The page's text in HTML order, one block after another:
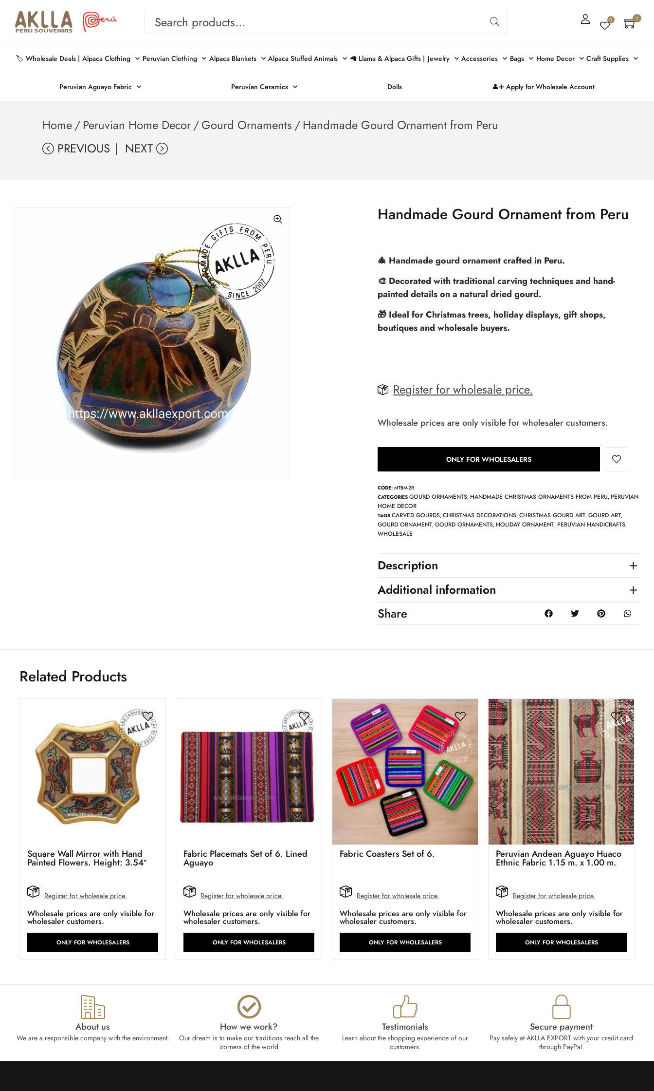
Sear
ch
0 0
🏷️ Wholesale Deals | Alpaca Clothing Peruvian Clothing Alpaca Blankets Alpaca Stuffed Animals 🦙 Llama & Alpaca Gifts | Jewelry Accessories Bags Home Decor Craft Supplies
Peruvian Aguayo Fabric Peruvian Ceramics Dolls 👤➕ Apply for Wholesale Account
Home/ Peruvian Home Decor/Gourd Ornaments / Handmade Gourd Ornament from Peru
PREVIOUS
NEXT
Handmade Gourd Ornament from Peru
🎄 Handmade gourd ornament crafted in Peru.
🎨 Decorated with traditional carving techniques and hand-
painted details on a natural dried gourd.
🎁 Ideal for Christmas trees, holiday displays, gift shops,
boutiques and wholesale buyers.
Register for wholesale price.
Wholesale prices are only visible for wholesaler customers.
ONLY FOR WHOLESALERS
CODE:MTBM-2R
CATEGORIES GOURD ORNAMENTS, HANDMADE CHRISTMAS ORNAMENTS FROM PERU, PERUVIAN
HOME DECOR
TAGS CARVED GOURDS,CHRISTMAS DECORATIONS,CHRISTMAS GOURD ART,GOURD ART,
GOURD ORNAMENT,GOURD ORNAMENTS, HOLIDAY ORNAMENT, PERUVIAN HANDICRAFTS,
WHOLESALE
Description
Additional information
Share
Related Products
Square Wall Mirror with Hand
Painted Flowers. Height: 3.54″
Register for wholesale price.
Wholesale prices are only visible for
wholesaler customers.
ONLY FOR WHOLESALERS
Fabric Placemats Set of 6. Lined
Aguayo
Register for wholesale price.
Wholesale prices are only visible for
wholesaler customers.
ONLY FOR WHOLESALERS
Fabric Coasters Set of 6.
Register for wholesale price.
Wholesale prices are only visible for
wholesaler customers.
ONLY FOR WHOLESALERS
Peruvian Andean Aguayo Huaco
Ethnic Fabric 1.15 m. x 1.00 m.
Register for wholesale price.
Wholesale prices are only visible for
wholesaler customers.
ONLY FOR WHOLESALERS
About us
We are a responsible company with the environment.
How we work?​
Our dream is to make our traditions reach all the
corners of the world
Testimonials
Learn about the shopping experience of our
customers.
Secure payment
Pay safely at AKLLA EXPORT with your credit card
through PayPal.